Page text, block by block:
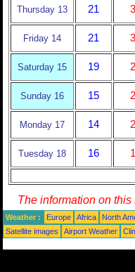
Thursday 13 21
Friday 14 21
Saturday 15 19
Sunday 16 15
Monday 17 14
Tuesday 18 16
The information on this
Weather : Europe Africa North
Satellite images
Airport Weather